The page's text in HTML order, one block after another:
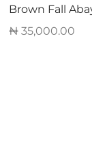
Brown Fall
₦35,000.00